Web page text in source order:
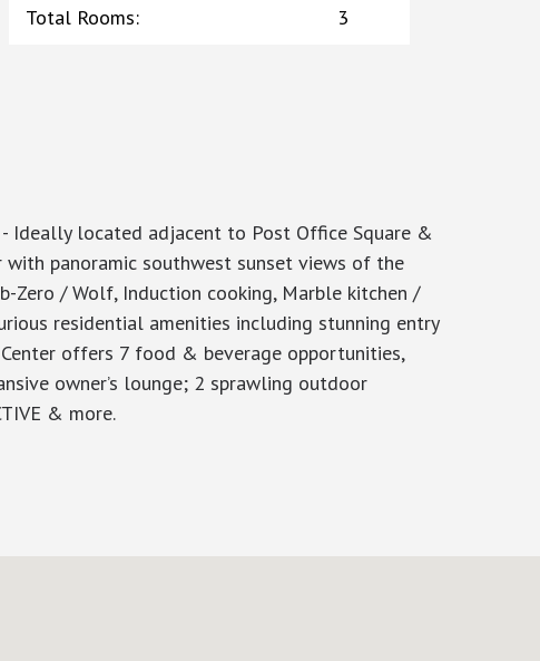
Total Rooms: 3
Ideally located adjacent to Post Office Square &
with panoramic southwest sunset views of the
Zero / Wolf, Induction cooking, Marble kitchen /
residential amenities including stunning entry
offers 7 food & beverage opportunities,
owner’s lounge; 2 sprawling outdoor
& more.